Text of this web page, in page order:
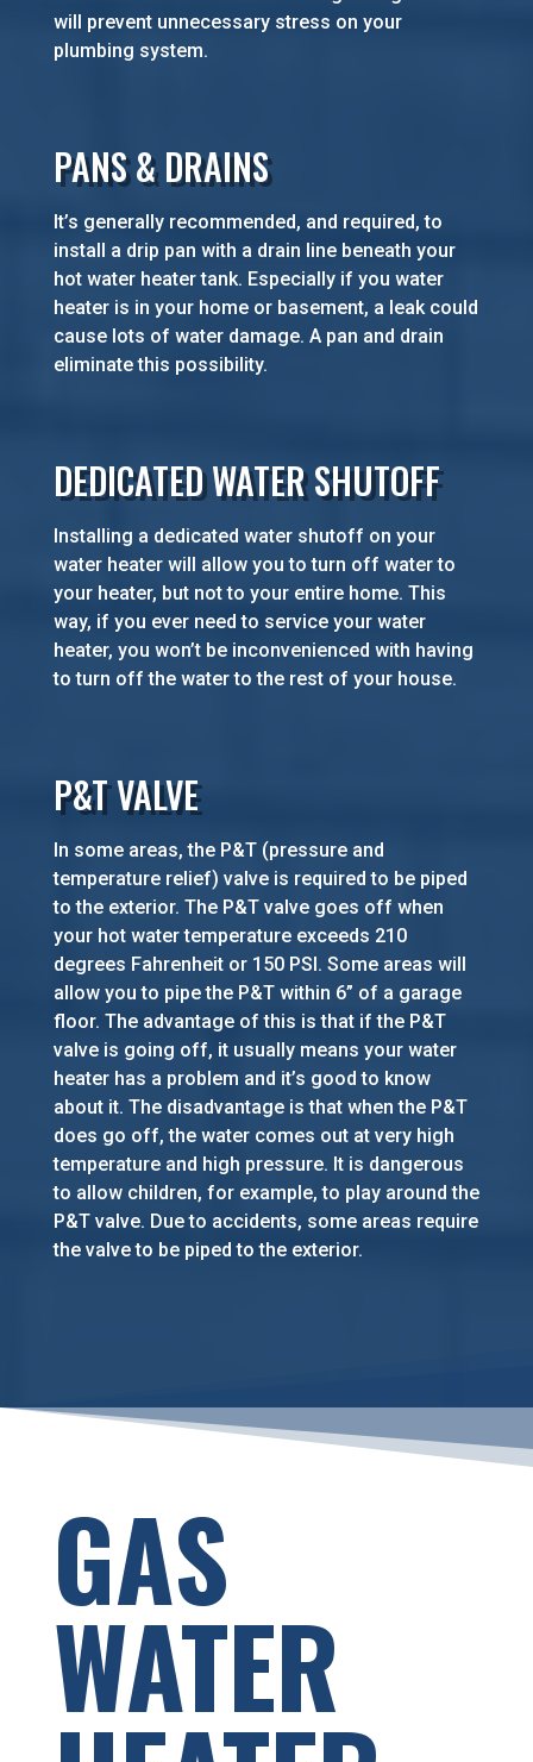
will prevent unnecessary stress on your
plumbing system.
PANS & DRAINS
It’s generally recommended, and required, to
install a drip pan with a drain line beneath your
hot water heater tank. Especially if you water
heater is in your home or basement, a leak could
cause lots of water damage. A pan and drain
eliminate this possibility.
DEDICATED WATER SHUTOFF
Installing a dedicated water shutoff on your
water heater will allow you to turn off water to
your heater, but not to your entire home. This
way, if you ever need to service your water
heater, you won’t be inconvenienced with having
to turn off the water to the rest of your house.
P&T VALVE
In some areas, the P&T (pressure and
temperature relief) valve is required to be piped
to the exterior. The P&T valve goes off when
your hot water temperature exceeds 210
degrees Fahrenheit or 150 PSI. Some areas will
allow you to pipe the P&T within 6” of a garage
floor. The advantage of this is that if the P&T
valve is going off, it usually means your water
heater has a problem and it’s good to know
about it. The disadvantage is that when the P&T
does go off, the water comes out at very high
temperature and high pressure. It is dangerous
to allow children, for example, to play around the
P&T valve. Due to accidents, some areas require
the valve to be piped to the exterior.
GAS
WATER